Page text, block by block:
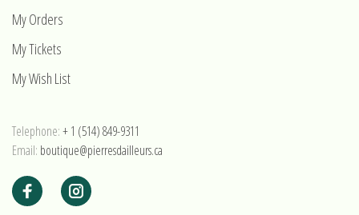
My Orders
My Tickets
My Wish List
Telephone:+ 1 (514) 849-9311
Email: boutique@pierresdailleurs.ca